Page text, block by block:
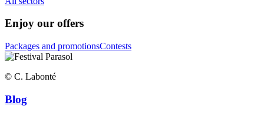
Enjoy our offers
Packages and promotionsContests
© C. Labonté
Blog